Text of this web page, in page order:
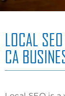
LOCAL
CA